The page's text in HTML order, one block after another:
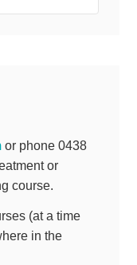
or phone 0438
or
course.
(at a time
in the